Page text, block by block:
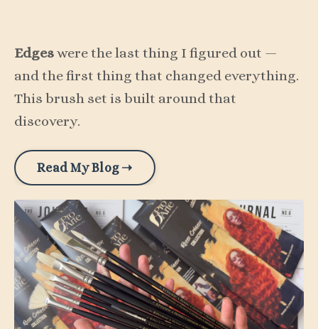
Edgeswere the last thing I figured out —
and the first thing that changed everything.
This brush set is built around that
discovery.
Read My Blog ➝